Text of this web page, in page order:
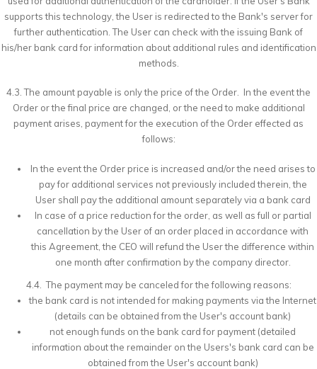
supports this technology, the User is redirected to the Bank's server for
further authentication. The User can check with the issuing Bank of
his/her bank card for information about additional rules and identification
methods.
4.3. The amount payable is only the price of the Order. In the event the
Order or the final price are changed, or the need to make additional
payment arises, payment for the execution of the Order effected as
follows:
In the event the Order price is increased and/or the need arises to
pay for additional services not previously included therein, the
User shall pay the additional amount separately via a bank card
In case of a price reduction for the order, as well as full or partial
cancellation by the User of an order placed in accordance with
this Agreement, the CEO will refund the User the difference within
one month after confirmation by the company director.
4.4. The payment may be canceled for the following reasons:
the bank card is not intended for making payments via the Internet
(details can be obtained from the User's account bank)
not enough funds on the bank card for payment (detailed
information about the remainder on the Users's bank card can be
obtained from the User's account bank)